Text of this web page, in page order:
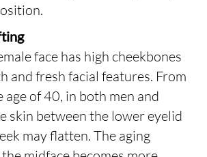
face has high cheekbones
and fresh facial features. From
age of 40, in both men and
skin between the lower eyelid
may flatten. The aging